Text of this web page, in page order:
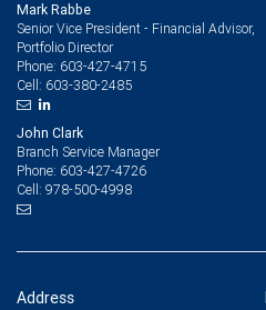
Mark Rabbe
Senior Vice President - Financial Advisor,
Portfolio Director
Phone: 603-427-4715
Cell: 603-380-2485
John Clark
Branch Service Manager
Phone: 603-427-4726
Cell: 978-500-4998
Address